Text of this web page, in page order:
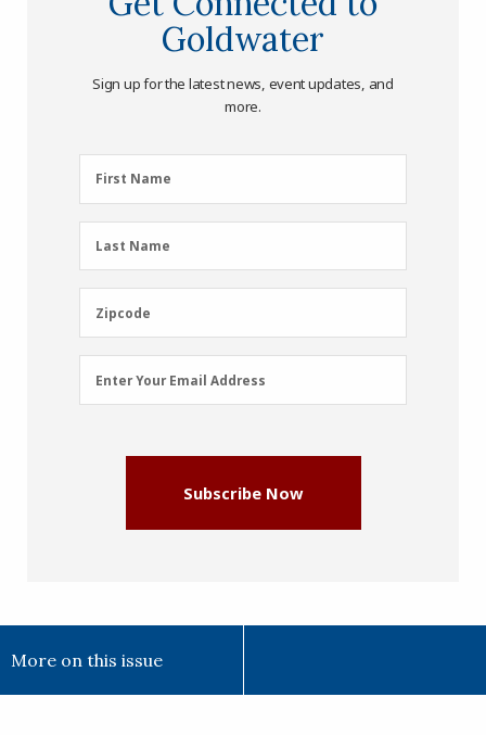
Goldwater
Sign up for the latest news, event updates, and
more.
First
Name
First Name
Last
Name
Last Name
Zipcode
Zipcode
Email
Address
Enter Your Email Address
Subscribe Now
More on this issue